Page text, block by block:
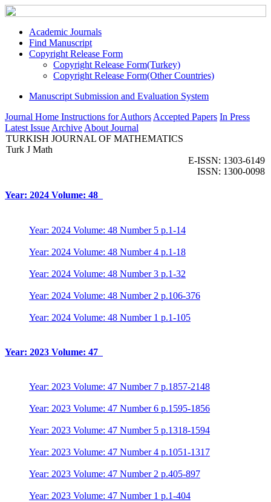
Academic Journals
Find Manuscript
Copyright Release Form
Copyright Release Form(Turkey)
Copyright Release Form(Other Countries)
Manuscript Submission and Evaluation System
Journal Home Instructions for Authors Accepted Papers In Press
Latest Issue Archive About Journal
TURKISH JOURNAL OF MATHEMATICS
Turk J Math
E-ISSN: 1303-6149
ISSN: 1300-0098
Year: 2024 Volume: 48
Year: 2024 Volume: 48 Number 5 p.1-14
Year: 2024 Volume: 48 Number 4 p.1-18
Year: 2024 Volume: 48 Number 3 p.1-32
Year: 2024 Volume: 48 Number 2 p.106-376
Year: 2024 Volume: 48 Number 1 p.1-105
Year: 2023 Volume: 47
Year: 2023 Volume: 47 Number 7 p.1857-2148
Year: 2023 Volume: 47 Number 6 p.1595-1856
Year: 2023 Volume: 47 Number 5 p.1318-1594
Year: 2023 Volume: 47 Number 4 p.1051-1317
Year: 2023 Volume: 47 Number 2 p.405-897
Year: 2023 Volume: 47 Number 1 p.1-404